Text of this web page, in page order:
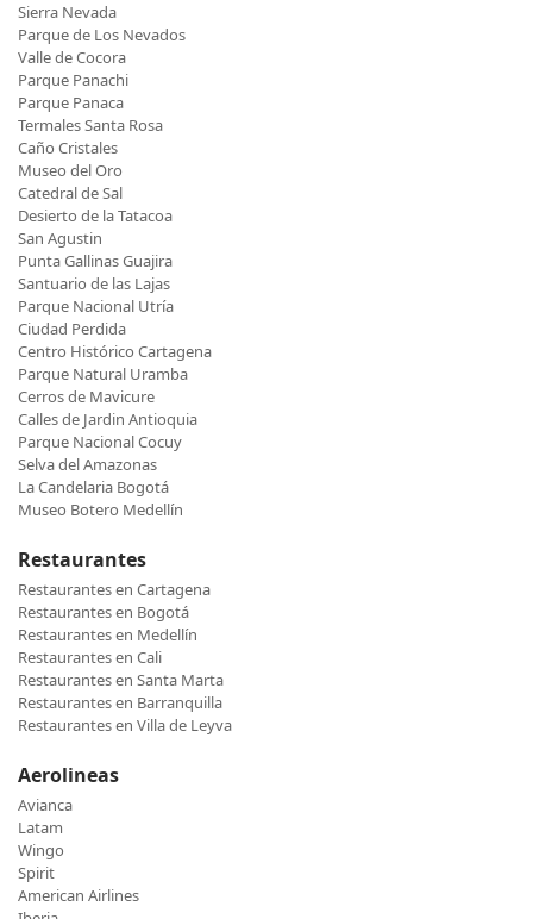
Sierra Nevada
Parque de Los Nevados
Valle de Cocora
Parque Panachi
Parque Panaca
Termales Santa Rosa
Caño Cristales
Museo del Oro
Catedral de Sal
Desierto de la Tatacoa
San Agustin
Punta Gallinas Guajira
Santuario de las Lajas
Parque Nacional Utría
Ciudad Perdida
Centro Histórico Cartagena
Parque Natural Uramba
Cerros de Mavicure
Calles de Jardin Antioquia
Parque Nacional Cocuy
Selva del Amazonas
La Candelaria Bogotá
Museo Botero Medellín
Restaurantes
Restaurantes en Cartagena
Restaurantes en Bogotá
Restaurantes en Medellín
Restaurantes en Cali
Restaurantes en Santa Marta
Restaurantes en Barranquilla
Restaurantes en Villa de Leyva
Aerolineas
Avianca
Latam
Wingo
Spirit
American Airlines